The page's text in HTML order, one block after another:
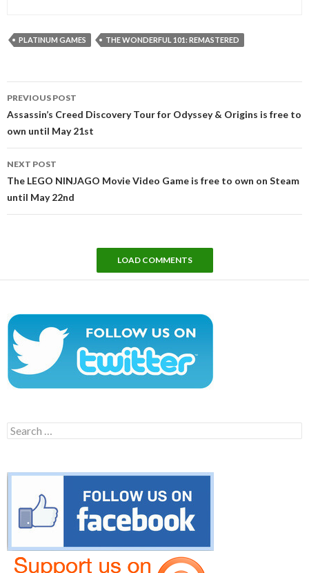
PLATINUM GAMES THE WONDERFUL 101: REMASTERED
navigation
PREVIOUS POST
Assassin’s Creed Discovery Tour for Odyssey & Origins is free to
own until May 21st
NEXT POST
The LEGO NINJAGO Movie Video Game is free to own on Steam
until May 22nd
LOAD COMMENTS
Search
for: